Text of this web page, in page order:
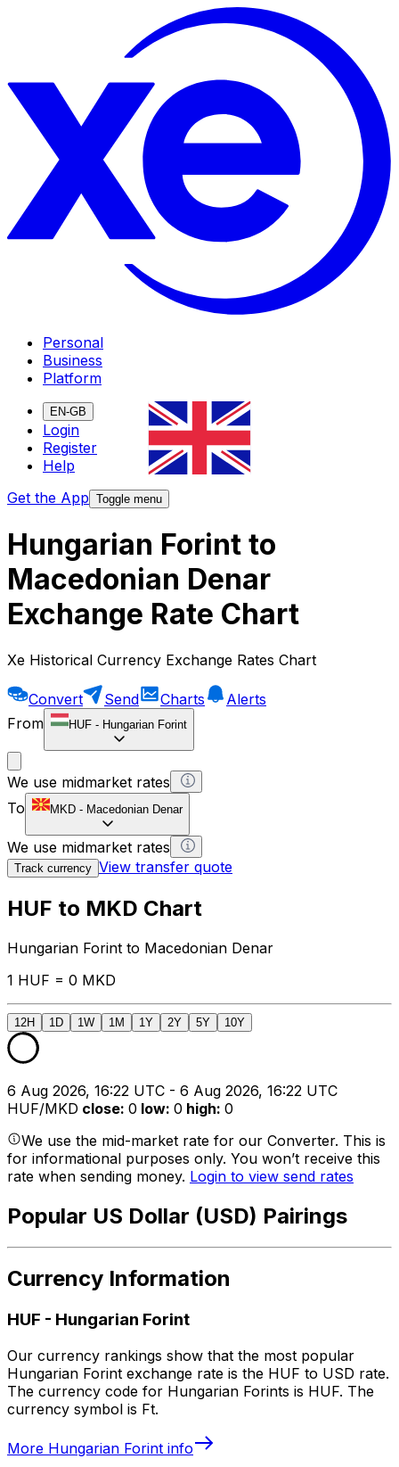
Personal
Business
Platform
EN-GB
Login
Register
Help
Get the App Toggle menu
Hungarian Forint to
Macedonian Denar
Exchange Rate Chart
Xe Historical Currency Exchange Rates Chart
Convert Send Charts
Alerts
From
HUF - Hungarian Forint
We use midmarket rates
To
MKD - Macedonian Denar
We use midmarket rates
Track currency View transfer quote
HUF to MKD Chart
Hungarian Forint to Macedonian Denar
1 HUF = 0 MKD
12H 1D 1W 1M 1Y 2Y 5Y 10Y
6 Aug 2026, 16:22 UTC - 6 Aug 2026, 16:22 UTC
HUF/MKD close: 0 low: 0 high: 0
We use the mid-market rate for our Converter. This is
for informational purposes only. You won’t receive this
rate when sending money. Login to view send rates
Popular US Dollar (USD) Pairings
Currency Information
HUF - Hungarian Forint
Our currency rankings show that the most popular
Hungarian Forint exchange rate is the HUF to USD rate.
The currency code for Hungarian Forints is HUF. The
currency symbol is Ft.
More Hungarian Forint info